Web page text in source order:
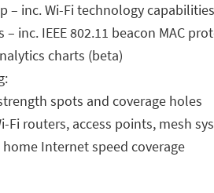
– inc. Wi-Fi technology
– inc. IEEE 802.11 beacon MAC
charts (beta)
spots and coverage holes
Fi routers, access points, mesh
Internet speed coverage